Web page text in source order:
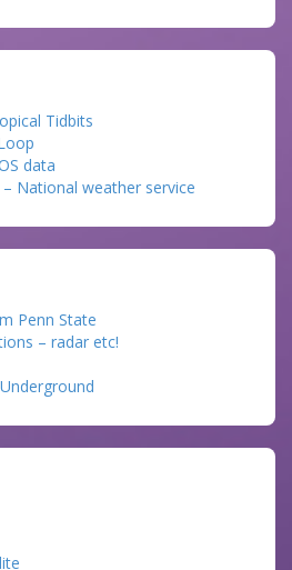
Tidbits
data
National weather service
Penn State
– radar etc!